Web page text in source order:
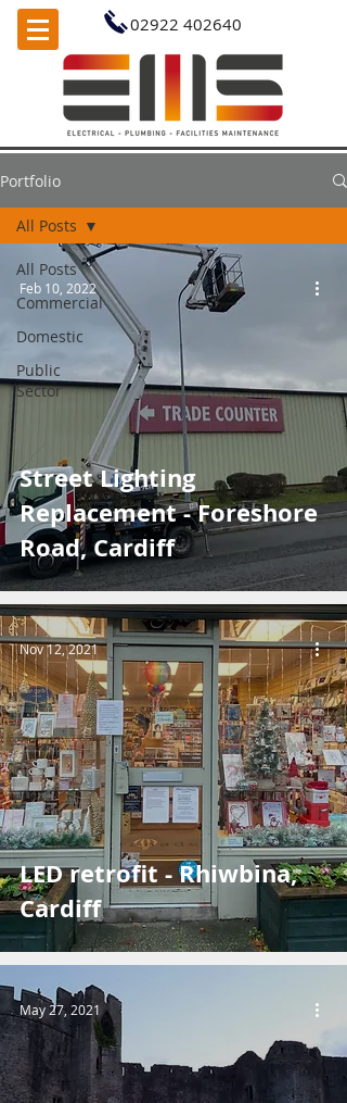
02922 402640
Portfolio
All Posts
Commercial
Domestic
Public
Sector
All Posts
Street Lighting
Replacement - Foreshore
Road, Cardiff
Feb 10, 2022
LED retrofit - Rhiwbina,
Cardiff
Nov 12, 2021
May 27, 2021